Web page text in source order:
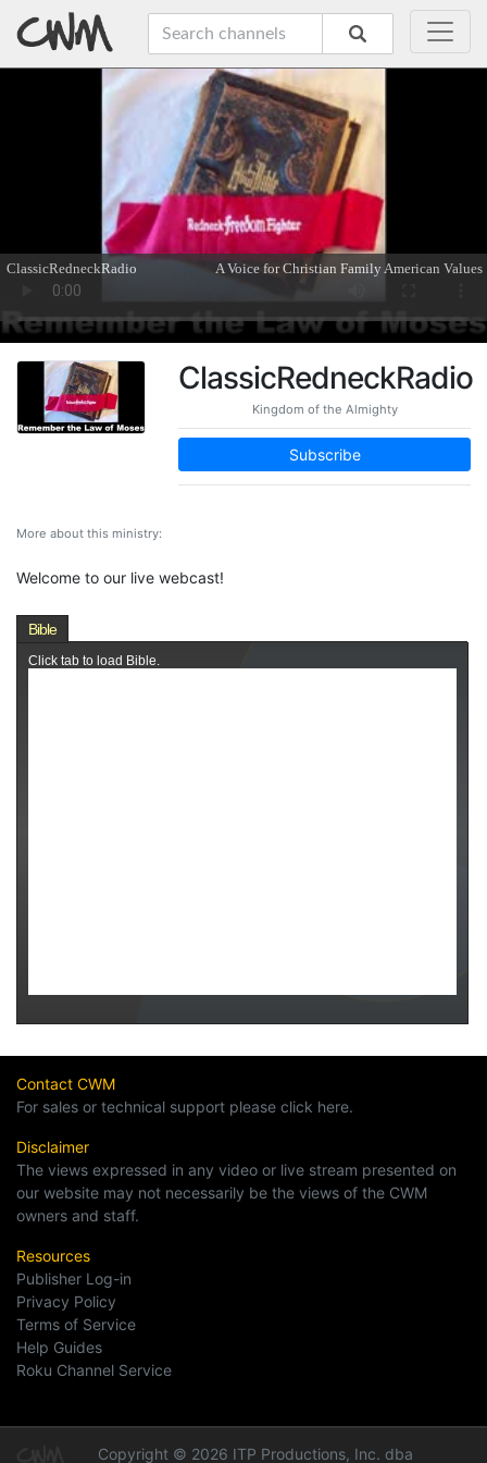
ClassicRedneckRadio
Kingdom of the Almighty
Subscribe
More about this ministry:
Welcome to our live webcast!
Contact CWM
For sales or technical support please click here.
Disclaimer
The views expressed in any video or live stream presented on
our website may not necessarily be the views of the CWM
owners and staff.
Resources
Publisher Log-in
Privacy Policy
Terms of Service
Help Guides
Roku Channel Service
Copyright © 2026 ITP Productions, Inc. dba